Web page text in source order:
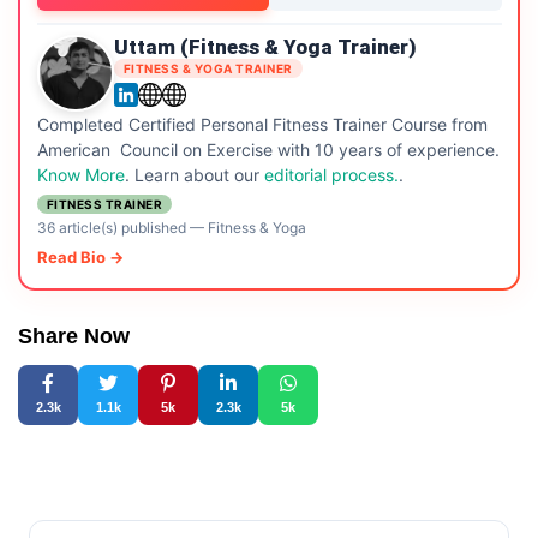
Uttam (Fitness & Yoga Trainer)
FITNESS & YOGA TRAINER
Completed Certified Personal Fitness Trainer Course from
American Council on Exercise with 10 years of experience.
Know More. Learn about our editorial process..
FITNESS TRAINER
36 article(s) published— Fitness & Yoga
Read Bio →
Share Now
2.3k 1.1k 5k 2.3k 5k